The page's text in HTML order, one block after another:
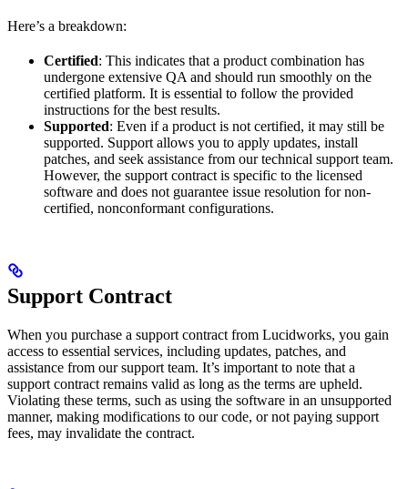
Here’s a breakdown:
Certified: This indicates that a product combination has
undergone extensive QA and should run smoothly on the
certified platform. It is essential to follow the provided
instructions for the best results.
Supported: Even if a product is not certified, it may still be
supported. Support allows you to apply updates, install
patches, and seek assistance from our technical support team.
However, the support contract is specific to the licensed
software and does not guarantee issue resolution for non-
certified, nonconformant configurations.
Support Contract
When you purchase a support contract from Lucidworks, you gain
access to essential services, including updates, patches, and
assistance from our support team. It’s important to note that a
support contract remains valid as long as the terms are upheld.
Violating these terms, such as using the software in an unsupported
manner, making modifications to our code, or not paying support
fees, may invalidate the contract.